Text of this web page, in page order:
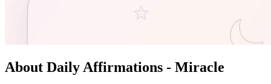
About Daily Affirmations - Miracle